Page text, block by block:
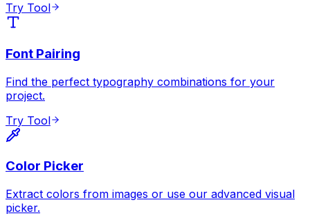
Try Tool
Font Pairing
Find the perfect typography combinations for your
project.
Try Tool
Color Picker
Extract colors from images or use our advanced visual
picker.